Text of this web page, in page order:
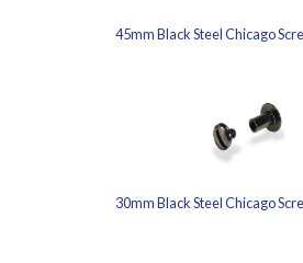
45mm Black Steel Chicago
30mm Black Steel Chicago